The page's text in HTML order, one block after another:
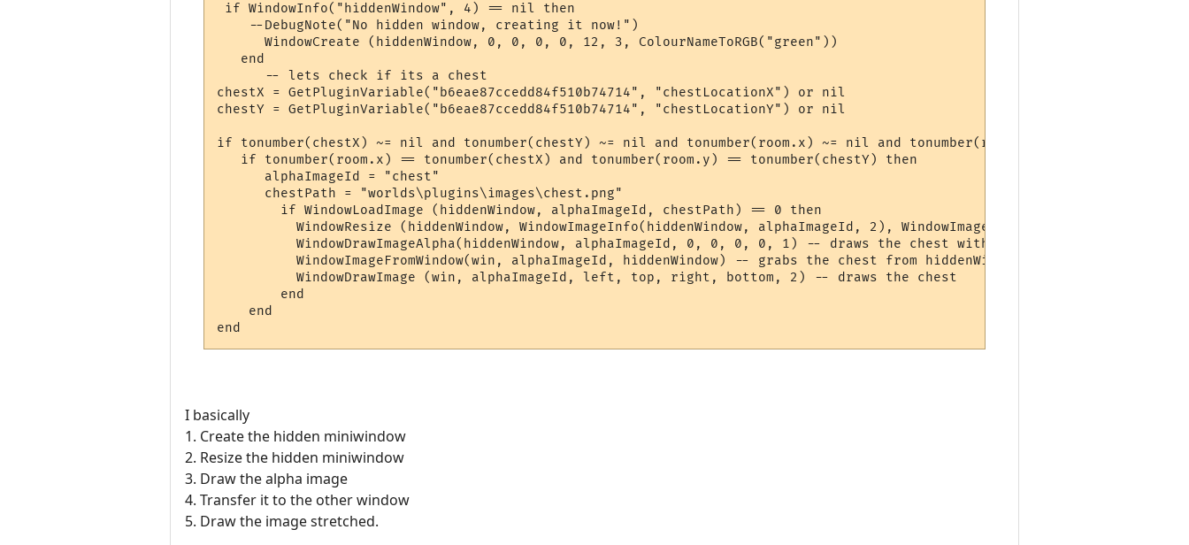
if WindowInfo("hiddenWindow", 4) == nil then
    --DebugNote("No hidden window, creating it now!")
      WindowCreate (hiddenWindow, 0, 0, 0, 0, 12, 3, ColourNameToRGB("green"))
   end
      -- lets check if its a chest
chestX = GetPluginVariable("b6eae87ccedd84f510b74714", "chestLocationX") or nil
chestY = GetPluginVariable("b6eae87ccedd84f510b74714", "chestLocationY") or nil
if tonumber(chestX) ~= nil and tonumber(chestY) ~= nil and tonumber(room.x) ~= nil and tonumber(room.y) ~= nil then
   if tonumber(room.x) == tonumber(chestX) and tonumber(room.y) == tonumber(chestY) then
      alphaImageId = "chest"
      chestPath = "worlds\plugins\images\chest.png"
        if WindowLoadImage (hiddenWindow, alphaImageId, chestPath) == 0 then
WindowResize (hiddenWindow, WindowImageInfo(hiddenWindow, alphaImageId, 2), WindowImageInfo(hiddenWindow,
WindowDrawImageAlpha(hiddenWindow, alphaImageId, 0, 0, 0, 0, 1) -- draws the chest with 100% opacity, withn
          WindowImageFromWindow(win, alphaImageId, hiddenWindow) -- grabs the chest from hiddenWindow
          WindowDrawImage (win, alphaImageId, left, top, right, bottom, 2) -- draws the chest
        end
    end
I basically
1. Create the hidden miniwindow
2. Resize the hidden miniwindow
3. Draw the alpha image
4. Transfer it to the other window
5. Draw the image stretched.